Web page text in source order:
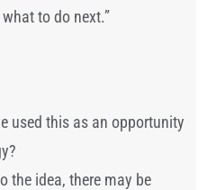
to do next.”
used this as an opportunity
the idea, there may be